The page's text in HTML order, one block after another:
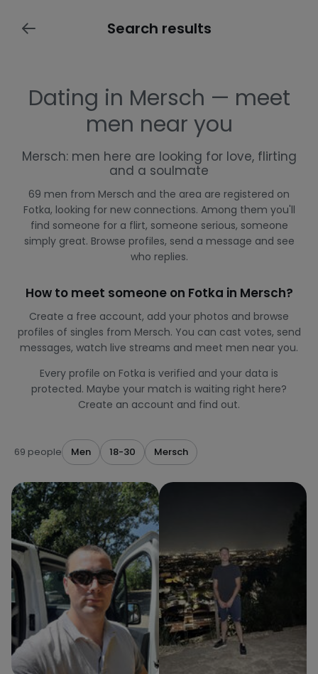
Search results
Dating in Mersch — meet
men near you
Mersch: men here are looking for love, flirting
and a soulmate
69 men from Mersch and the area are registered on
Fotka, looking for new connections. Among them you'll
find someone for a flirt, someone serious, someone
simply great. Browse profiles, send a message and see
who replies.
How to meet someone on Fotka in Mersch?
Create a free account, add your photos and browse
profiles of singles from Mersch. You can cast votes, send
messages, watch live streams and meet men near you.
Every profile on Fotka is verified and your data is
protected. Maybe your match is waiting right here?
Create an account and find out.
69 people Men 18-30 Mersch